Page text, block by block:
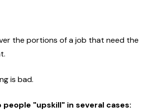
the portions of a job that need the
is bad.
people "upskill" in several cases: